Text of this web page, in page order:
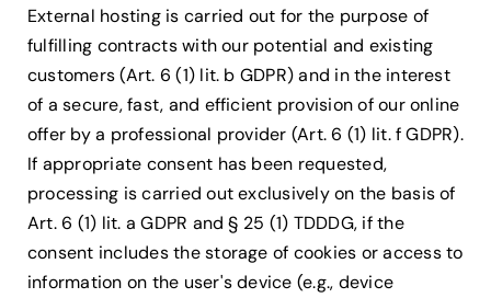
External hosting is carried out for the purpose of
fulfilling contracts with our potential and existing
customers (Art. 6 (1) lit. b GDPR) and in the interest
of a secure, fast, and efficient provision of our online
offer by a professional provider (Art. 6 (1) lit. f GDPR).
If appropriate consent has been requested,
processing is carried out exclusively on the basis of
Art. 6 (1) lit. a GDPR and § 25 (1) TDDDG, if the
consent includes the storage of cookies or access to
information on the user's device (e.g., device